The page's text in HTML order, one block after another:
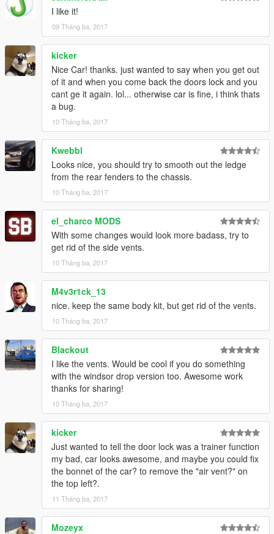
I like it!
09 Tháng ba, 2017
kicker
Nice Car! thanks. just wanted to say when you get out
of it and when you come back the doors lock and you
cant ge it again. lol... otherwise car is fine, i think thats
a bug.
10 Tháng ba, 2017
Kwebbl
Looks nice, you should try to smooth out the ledge
from the rear fenders to the chassis.
10 Tháng ba, 2017
el_charco MODS
With some changes would look more badass, try to
get rid of the side vents.
10 Tháng ba, 2017
M4v3r1ck_13
nice. keep the same body kit, but get rid of the vents.
10 Tháng ba, 2017
Blackout
I like the vents. Would be cool if you do something
with the windsor drop version too. Awesome work
thanks for sharing!
10 Tháng ba, 2017
kicker
Just wanted to tell the door lock was a trainer function
my bad, car looks awesome, and maybe you could fix
the bonnet of the car? to remove the "air vent?" on
the top left?.
11 Tháng ba, 2017
Mozeyx